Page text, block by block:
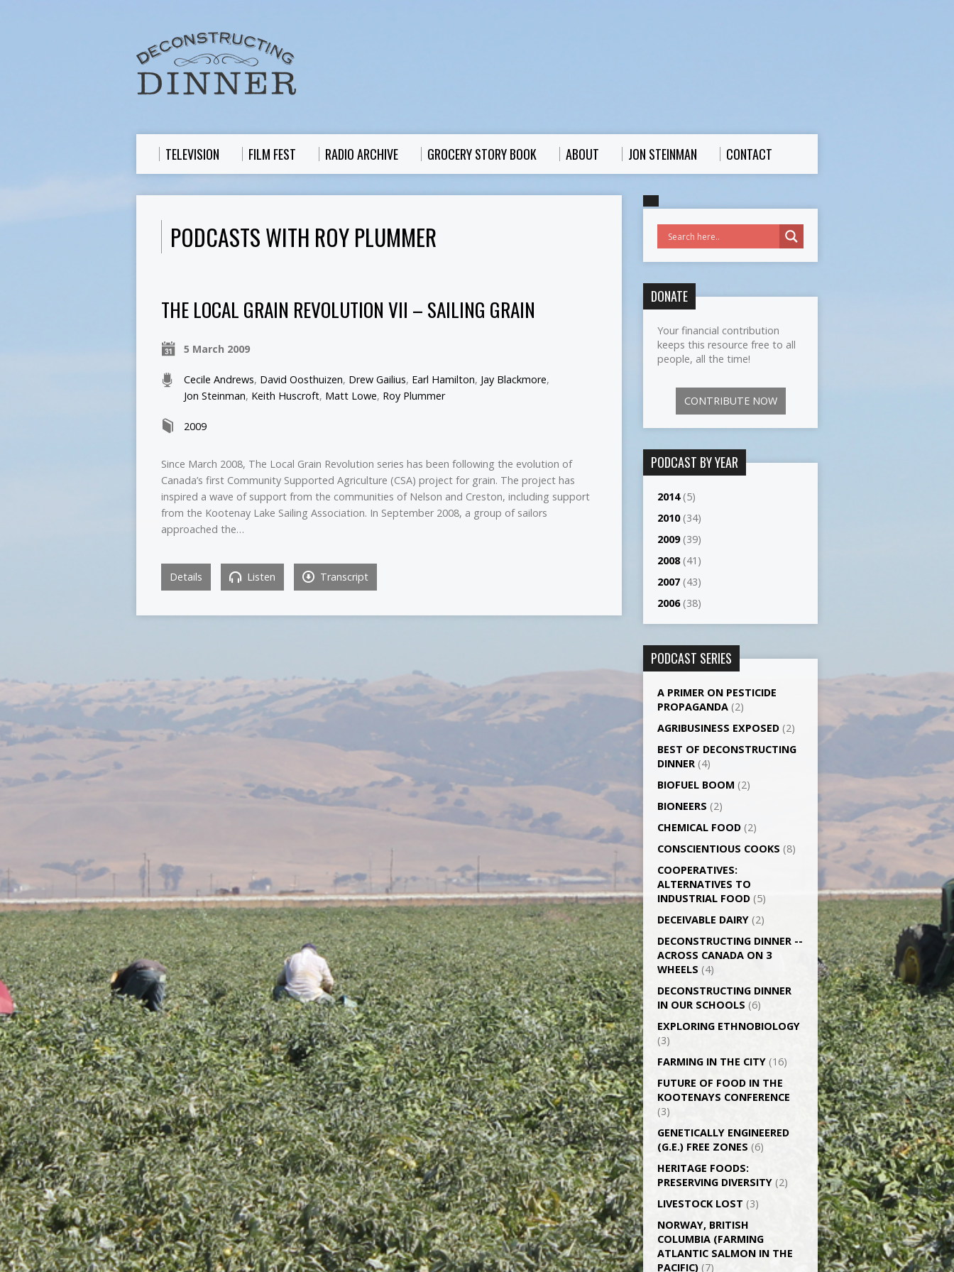
TELEVISION FILM FEST RADIO ARCHIVE GROCERY STORY BOOK ABOUT JON STEINMAN CONTACT
PODCASTS WITH ROY PLUMMER
THE LOCAL GRAIN REVOLUTION VII – SAILING GRAIN
5 March 2009
Cecile Andrews, David Oosthuizen, Drew Gailius, Earl Hamilton, Jay Blackmore,
Jon Steinman, Keith Huscroft, Matt Lowe, Roy Plummer
2009
Since March 2008, The Local Grain Revolution series has been following the evolution of
Canada’s first Community Supported Agriculture (CSA) project for grain. The project has
inspired a wave of support from the communities of Nelson and Creston, including support
from the Kootenay Lake Sailing Association. In September 2008, a group of sailors
approached the…
Details Listen Transcript
DONATE
Your financial contribution
keeps this resource free to all
people, all the time!
CONTRIBUTE NOW
PODCAST BY YEAR
2014(5)
2010(34)
2009(39)
2008(41)
2007 (43)
2006(38)
PODCAST SERIES
A PRIMER ON PESTICIDE
PROPAGANDA (2)
AGRI­BUSINESS EXPOSED (2)
BEST OF DECONSTRUCTING
DINNER (4)
BIOFUEL BOOM (2)
BIONEERS (2)
CHEMICAL FOOD (2)
CONSCIENTIOUS COOKS (8)
CO­OPERATIVES:
ALTERNATIVES TO
INDUSTRIAL FOOD (5)
DECEIVABLE DAIRY (2)
DECONSTRUCTING DINNER -­
ACROSS CANADA ON 3
WHEELS (4)
DECONSTRUCTING DINNER
IN OUR SCHOOLS (6)
EXPLORING ETHNOBIOLOGY
(3)
FARMING IN THE CITY (16)
FUTURE OF FOOD IN THE
KOOTENAYS CONFERENCE
(3)
GENETICALLY­ ENGINEERED
(G.E.) FREE ZONES (6)
HERITAGE FOODS:
PRESERVING DIVERSITY (2)
LIVESTOCK LOST (3)
NORWAY, BRITISH
COLUMBIA (FARMING
ATLANTIC SALMON IN THE
PACIFIC) (7)